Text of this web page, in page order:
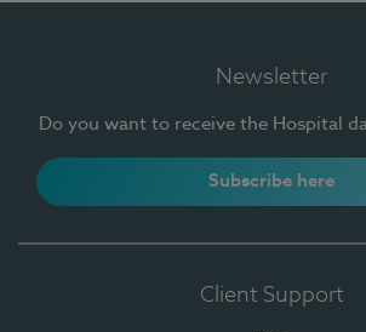
Newsletter
Do you want to receive the Hospital
Subscribe here
Client Support